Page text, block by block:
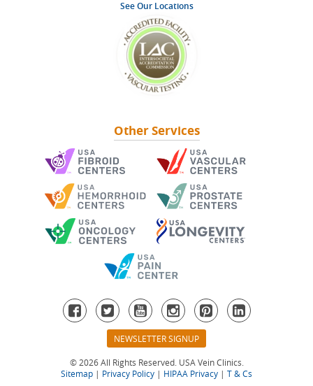
Radiofrequency Ablation (RFA)
Varithena
VenaSeal™ Treatment
Ultrasound-Guided Sclerotherapy
Other Services
Find A Location
See Our Locations
Other Services